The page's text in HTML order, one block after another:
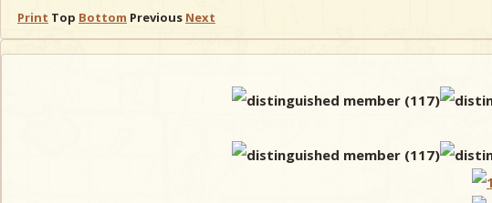
Print Top Bottom Previous Next